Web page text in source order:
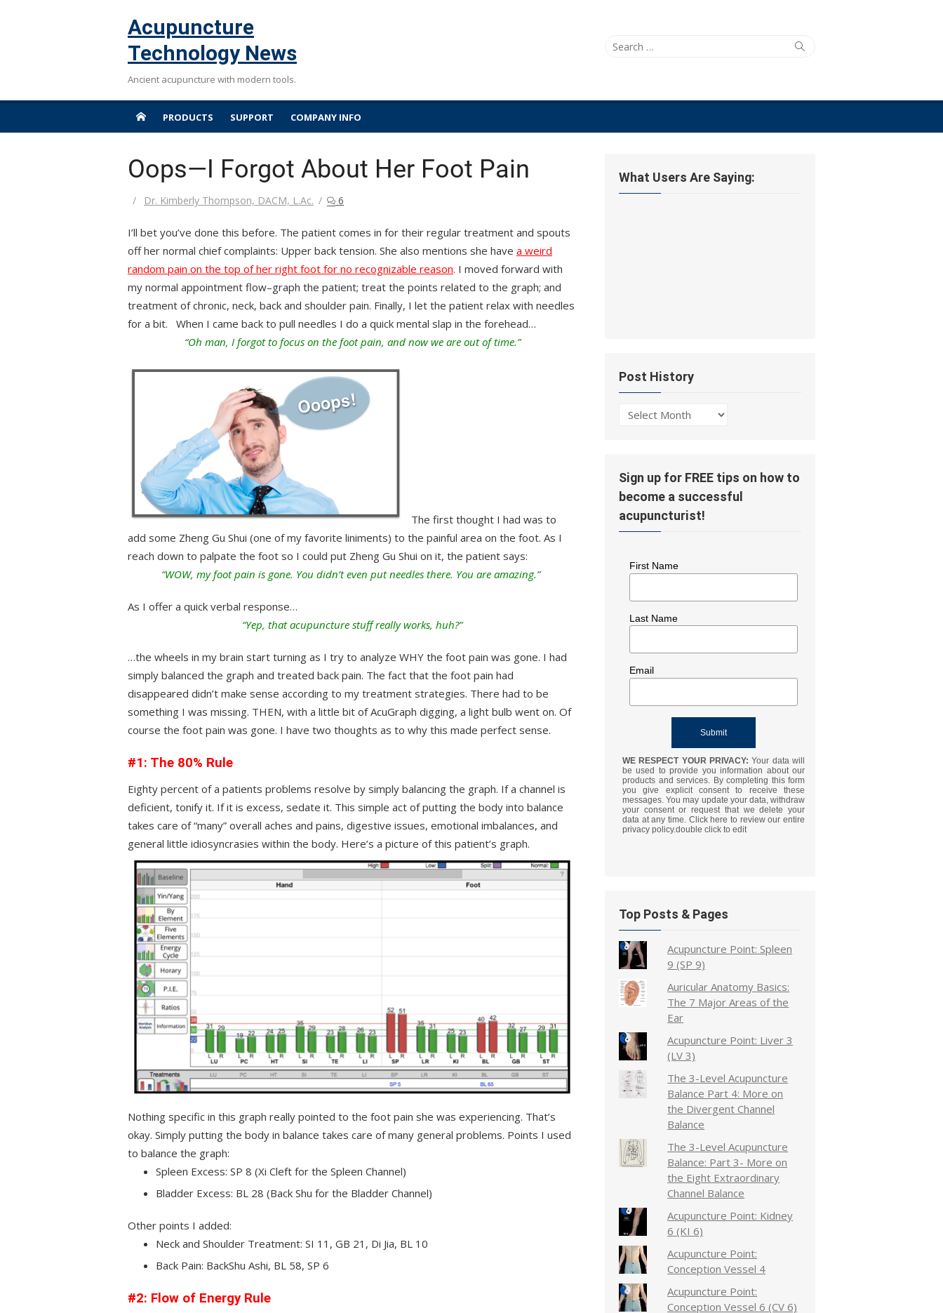
Acupuncture
Technology News
Ancient acupuncture with modern tools.
Search
Search
PRODUCTS SUPPORT COMPANY INFO
Oops—I Forgot About Her Foot Pain
Author
Dr. Kimberly Thompson, DACM, L.Ac. 6
I’ll bet you’ve done this before. The patient comes in for their regular treatment and spouts
off her normal chief complaints: Upper back tension. She also mentions she have a weird
random pain on the top of her right foot for no recognizable reason. I moved forward with
my normal appointment flow–graph the patient; treat the points related to the graph; and
treatment of chronic, neck, back and shoulder pain. Finally, I let the patient relax with needles
for a bit. When I came back to pull needles I do a quick mental slap in the forehead…
“Oh man, I forgot to focus on the foot pain, and now we are out of time.”
The first thought I had was to
add some Zheng Gu Shui (one of my favorite liniments) to the painful area on the foot. As I
reach down to palpate the foot so I could put Zheng Gu Shui on it, the patient says:
“WOW, my foot pain is gone. You didn’t even put needles there. You are amazing.”
As I offer a quick verbal response…
“Yep, that acupuncture stuff really works, huh?”
…the wheels in my brain start turning as I try to analyze WHY the foot pain was gone. I had
simply balanced the graph and treated back pain. The fact that the foot pain had
disappeared didn’t make sense according to my treatment strategies. There had to be
something I was missing. THEN, with a little bit of AcuGraph digging, a light bulb went on. Of
course the foot pain was gone. I have two thoughts as to why this made perfect sense.
#1: The 80% Rule
Eighty percent of a patients problems resolve by simply balancing the graph. If a channel is
deficient, tonify it. If it is excess, sedate it. This simple act of putting the body into balance
takes care of “many” overall aches and pains, digestive issues, emotional imbalances, and
general little idiosyncrasies within the body. Here’s a picture of this patient’s graph.
Nothing specific in this graph really pointed to the foot pain she was experiencing. That’s
okay. Simply putting the body in balance takes care of many general problems. Points I used
to balance the graph:
Spleen Excess: SP 8 (Xi Cleft for the Spleen Channel)
Bladder Excess: BL 28 (Back Shu for the Bladder Channel)
Other points I added:
Neck and Shoulder Treatment: SI 11, GB 21, Di Jia, BL 10
Back Pain: BackShu Ashi, BL 58, SP 6
#2: Flow of Energy Rule
What Users Are Saying:
Post History
Post
Sign up for FREE tips on how to
become a successful
acupuncturist!
First Name
Last Name
Email
WE RESPECT YOUR PRIVACY:Your data will
be used to provide you information about our
products and services. By completing this form
you give explicit consent to receive these
messages. You may update your data, withdraw
your consent or request that we delete your
data at any time. Click here to review our entire
privacy policy.double click to edit
Top Posts & Pages
Acupuncture Point: Spleen
9 (SP 9)
Auricular Anatomy Basics:
The 7 Major Areas of the
Ear
Acupuncture Point: Liver 3
(LV 3)
The 3-Level Acupuncture
Balance Part 4: More on
the Divergent Channel
Balance
The 3-Level Acupuncture
Balance: Part 3- More on
the Eight Extraordinary
Channel Balance
Acupuncture Point: Kidney
6 (KI 6)
Acupuncture Point:
Conception Vessel 4
Acupuncture Point:
Conception Vessel 6 (CV 6)